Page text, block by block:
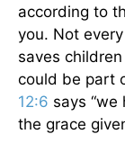
according to
you. Not
saves
could be part
12:6 says
the grace